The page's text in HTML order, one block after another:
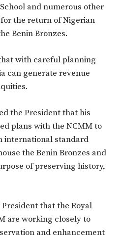
and numerous other
the return of Nigerian
Benin Bronzes.
with careful planning
can generate revenue
the President that his
plans with the NCMM to
international standard
the Benin Bronzes and
of preserving history,
President that the Royal
are working closely to
and enhancement